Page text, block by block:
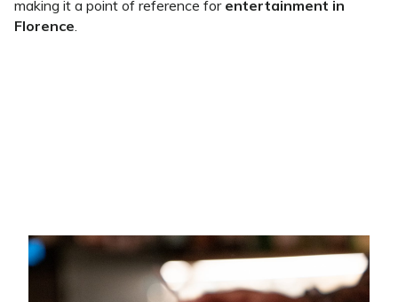
making it a point of reference for entertainment in
Florence.